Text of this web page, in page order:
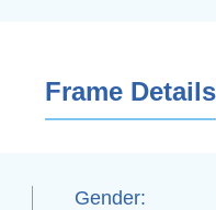
Frame Details
Gender: